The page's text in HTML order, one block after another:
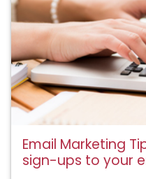
Email Marketing
sign-ups to your